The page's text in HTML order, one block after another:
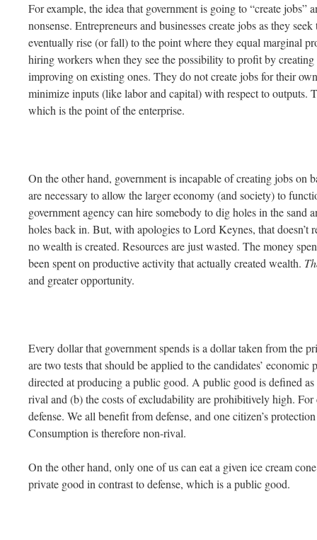
For example, the idea that government is going to “create jobs”
nonsense. Entrepreneurs and businesses create jobs as they
eventually rise (or fall) to the point where they equal marginal
hiring workers when they see the possibility to profit by
improving on existing ones. They do not create jobs for their
minimize inputs (like labor and capital) with respect to outputs.
which is the point of the enterprise.
On the other hand, government is incapable of creating jobs on
are necessary to allow the larger economy (and society) to
government agency can hire somebody to dig holes in the sand
holes back in. But, with apologies to Lord Keynes, that doesn’t
no wealth is created. Resources are just wasted. The money
been spent on productive activity that actually created wealth.
and greater opportunity.
Every dollar that government spends is a dollar taken from the
are two tests that should be applied to the candidates’
directed at producing a public good. A public good is defined
rival and (b) the costs of excludability are prohibitively high. For
defense. We all benefit from defense, and one citizen’s
Consumption is therefore non-rival.
On the other hand, only one of us can eat a given ice cream
private good in contrast to defense, which is a public good.